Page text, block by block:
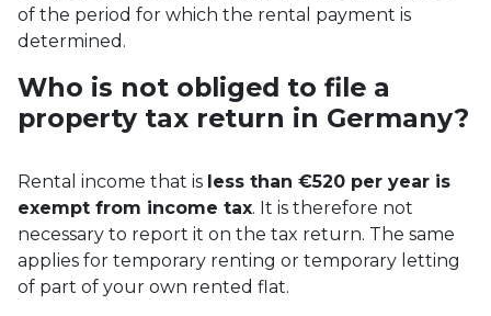
of the period for which the rental payment is
determined.
Who is not obliged to file a
property tax return in Germany?
Rental income that is less than €520 per year is
exempt from income tax. It is therefore not
necessary to report it on the tax return. The same
applies for temporary renting or temporary letting
of part of your own rented flat.